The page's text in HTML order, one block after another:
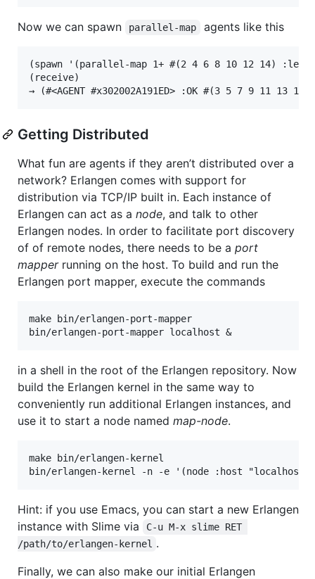
Now we can spawn parallel-map agents like this
(spawn '(parallel-map 1+ #(2 4 6 8 10 12 14)
(receive)
Getting Distributed
What fun are agents if they aren’t distributed over a
network? Erlangen comes with support for
distribution via TCP/IP built in. Each instance of
Erlangen can act as a node, and talk to other
Erlangen nodes. In order to facilitate port discovery
of of remote nodes, there needs to be a port
mapperrunning on the host. To build and run the
Erlangen port mapper, execute the commands
make bin/erlangen-port-mapper
in a shell in the root of the Erlangen repository. Now
build the Erlangen kernel in the same way to
conveniently run additional Erlangen instances, and
use it to start a node named map-node.
make bin/erlangen-kernel
Hint: if you use Emacs, you can start a new Erlangen
instance with Slime via
C-u M-x slime RET
/path/to/erlangen-kernel .
Finally, we can also make our initial Erlangen